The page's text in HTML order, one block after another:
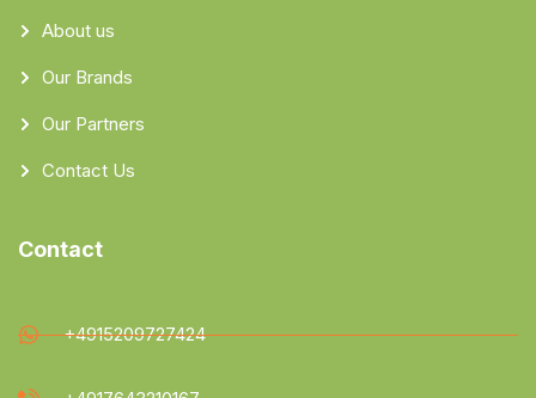
About us
Our Brands
Our Partners
Contact Us
Contact
+4915209727424